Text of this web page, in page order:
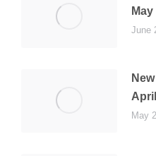
May
June
April
May